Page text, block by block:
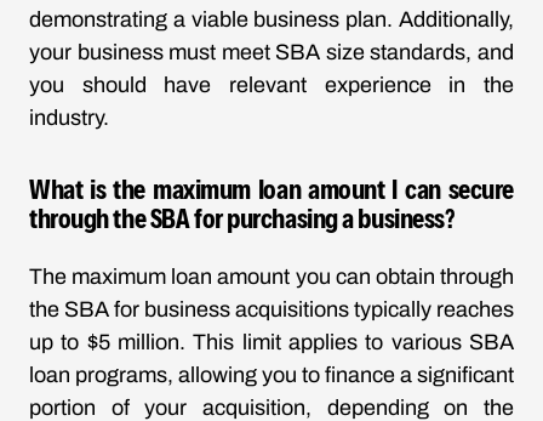
demonstrating a viable business plan. Additionally,
your business must meet SBA size standards, and
you should have relevant experience in the
industry.
What is the maximum loan amount I can secure
through the SBA for purchasing a business?
The maximum loan amount you can obtain through
the SBA for business acquisitions typically reaches
up to $5 million. This limit applies to various SBA
loan programs, allowing you to finance a significant
portion of your acquisition, depending on the